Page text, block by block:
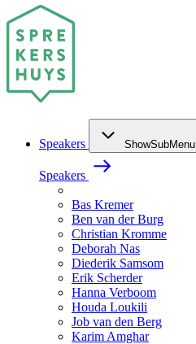
Speakers ShowSubMenu
Speakers
Bas Kremer
Ben van der Burg
Christian Kromme
Deborah Nas
Diederik Samsom
Erik Scherder
Hanna Verboom
Houda Loukili
Job van den Berg
Karim Amghar